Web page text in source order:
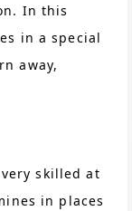
In this
in a special
away,
very skilled at
in places